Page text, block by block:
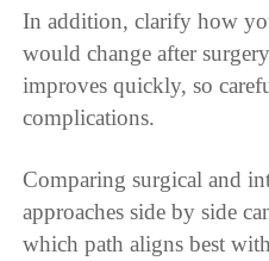
In addition, clarify how
would change after
improves quickly, so
complications.
Comparing surgical and
approaches side by side
which path aligns best